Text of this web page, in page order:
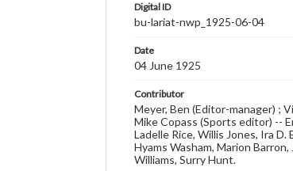
Digital ID
bu-lariat-nwp_1925-06-04
Date
04 June 1925
Contributor
Meyer, Ben (Editor-manager) ;
Mike Copass (Sports editor) --
Ladelle Rice, Willis Jones, Ira D.
Hyams Washam, Marion
Williams, Surry Hunt.